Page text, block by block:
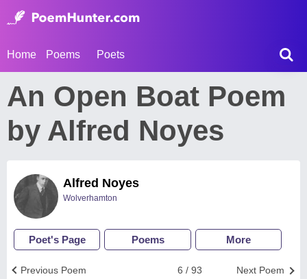
Home Poems Poets
An Open Boat Poem
by Alfred Noyes
Alfred Noyes
Wolverhamton
Poet's Page Poems More
Next Poem
6 / 93
Previous Poem